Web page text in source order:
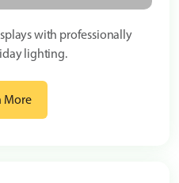
with professionally
lighting.
More